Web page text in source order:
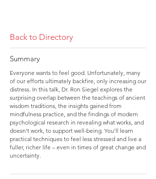
Back to Directory
Summary
Everyone wants to feel good. Unfortunately, many
of our efforts ultimately backfire, only increasing our
distress. In this talk, Dr. Ron Siegel explores the
surprising overlap between the teachings of ancient
wisdom traditions, the insights gained from
mindfulness practice, and the findings of modern
psychological research in revealing what works, and
doesn’t work, to support well-being. You’ll learn
practical techniques to feel less stressed and live a
fuller, richer life – even in times of great change and
uncertainty.